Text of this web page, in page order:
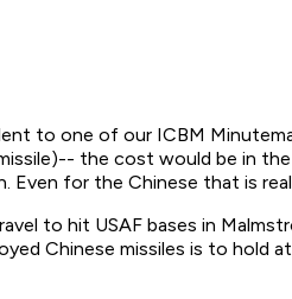
to one of our ICBM
the cost would be in
for the Chinese that is
to hit USAF bases in
Chinese missiles is to hold at